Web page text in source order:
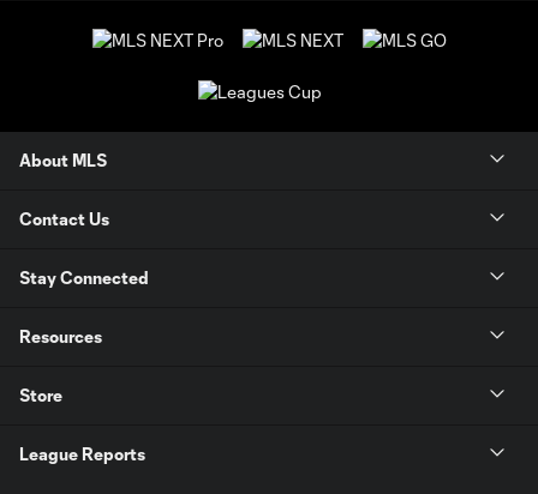
About MLS
Contact Us
Stay Connected
Resources
Store
League Reports